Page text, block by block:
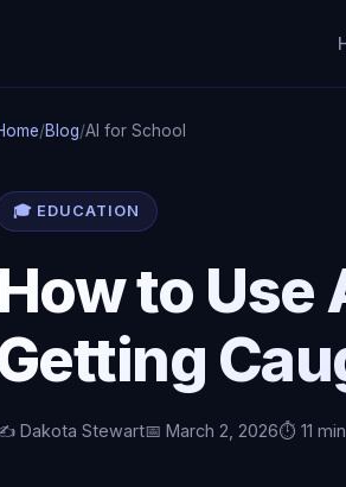
/Blog/AI for School
🎓 EDUCATION
How to
Dakota Stewart📅 March 2, 2026⏱️ 11